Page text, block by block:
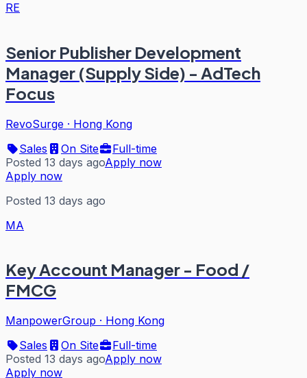
RE
Senior Publisher Development
Manager (Supply Side) - AdTech
Focus
RevoSurge · Hong Kong
Sales
On Site
Full-time
Posted 13 days agoApply now
Apply now
Posted 13 days ago
MA
Key Account Manager - Food /
FMCG
ManpowerGroup · Hong Kong
Sales
On Site
Full-time
Posted 13 days agoApply now
Apply now